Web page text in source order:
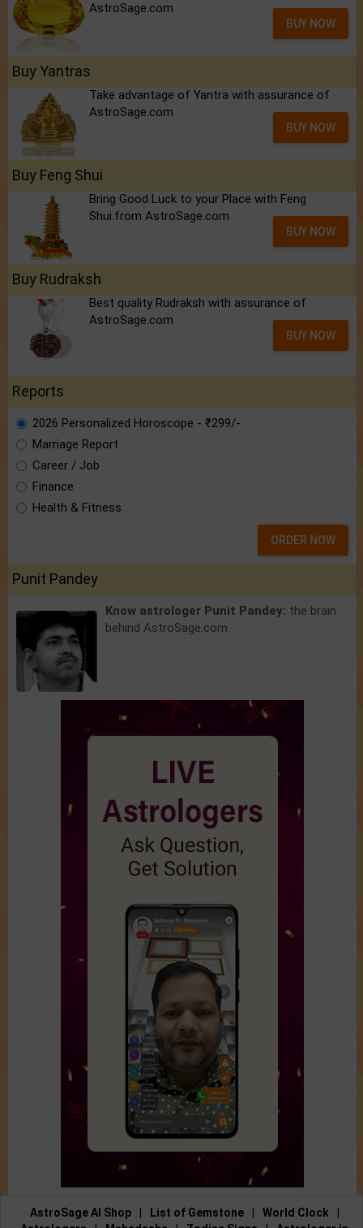
AstroSage.com
BUY NOW
Buy Yantras
Take advantage of Yantra with assurance of
AstroSage.com
BUY NOW
Buy Feng Shui
Bring Good Luck to your Place with Feng
Shui.from AstroSage.com
BUY NOW
Buy Rudraksh
Best quality Rudraksh with assurance of
AstroSage.com
BUY NOW
Reports
2026 Personalized Horoscope - ₹299/-
Marriage Report
Career / Job
Finance
Health & Fitness
ORDER NOW
Punit Pandey
Know astrologer Punit Pandey: the brain
behind AstroSage.com
AstroSage AI Shop List of Gemstone World Clock